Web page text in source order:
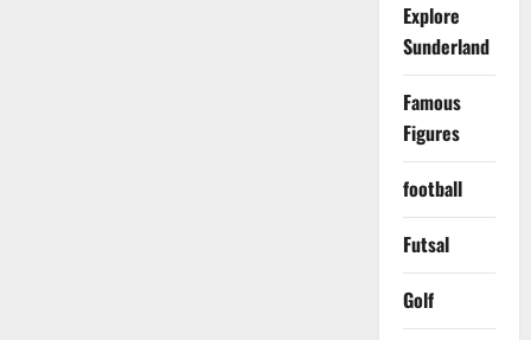
Explore
Sunderland
Famous
Figures
football
Futsal
Golf